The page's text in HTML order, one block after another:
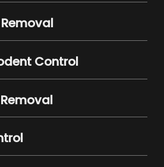
Control